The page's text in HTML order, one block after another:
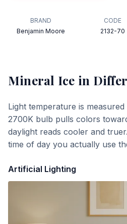
BRAND
Benjamin Moore
CODE
2132-70
Mineral Ice in
Light temperature is
2700K bulb pulls colors
daylight reads cooler and
time of day you actually use
Artificial Lighting